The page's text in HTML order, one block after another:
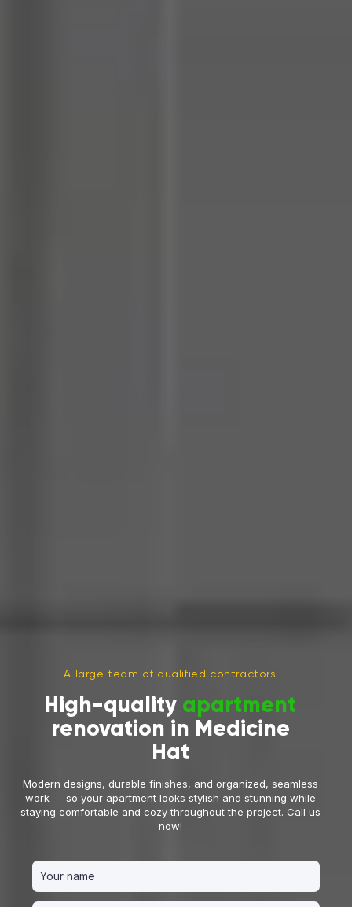
A large team of qualified contractors
High-quality apartment
renovation in Medicine
Hat
Modern designs, durable finishes, and organized, seamless
work — so your apartment looks stylish and stunning while
staying comfortable and cozy throughout the project. Call us
now!